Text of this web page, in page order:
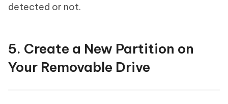
detected or not.
5. Create a New Partition on
Your Removable Drive